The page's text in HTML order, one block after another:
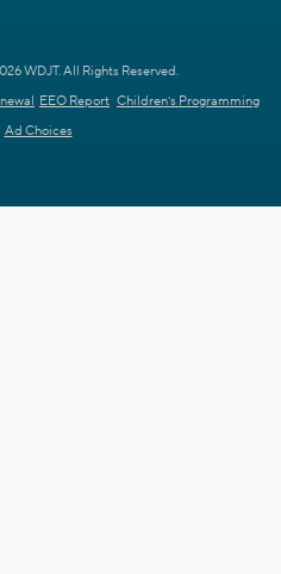
WDJT. All Rights Reserved.
EEO Report Children's Programming
Ad Choices